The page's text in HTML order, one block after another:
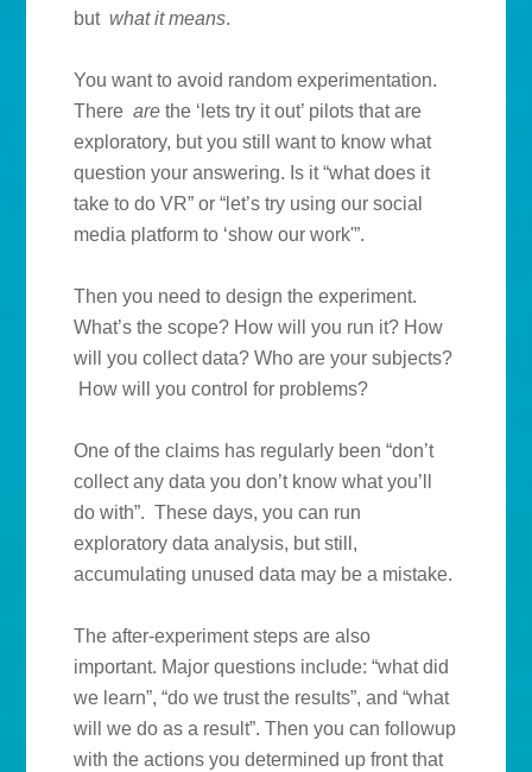
butwhat it means.
You want to avoid random experimentation.
Thereare the ‘lets try it out’ pilots that are
exploratory, but you still want to know what
question your answering. Is it “what does it
take to do VR” or “let’s try using our social
media platform to ‘show our work'”.
Then you need to design the experiment.
What’s the scope? How will you run it? How
will you collect data? Who are your subjects?
How will you control for problems?
One of the claims has regularly been “don’t
collect any data you don’t know what you’ll
do with”. These days, you can run
exploratory data analysis, but still,
accumulating unused data may be a mistake.
The after-experiment steps are also
important. Major questions include: “what did
we learn”, “do we trust the results”, and “what
will we do as a result”. Then you can followup
with the actions you determined up front that